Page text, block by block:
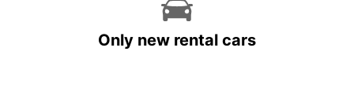
Only new rental cars